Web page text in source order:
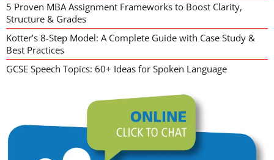
5 Proven MBA Assignment Frameworks to Boost Clarity,
Structure & Grades
Kotter’s 8-Step Model: A Complete Guide with Case Study &
Best Practices
GCSE Speech Topics: 60+ Ideas for Spoken Language